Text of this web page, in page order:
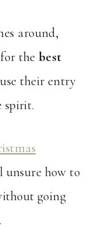
around,
the best
their entry
spirit.
unsure how to
going